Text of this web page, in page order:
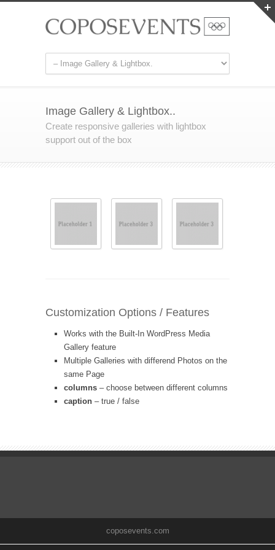
Image Gallery & Lightbox..
Create responsive galleries with lightbox
support out of the box
Customization Options / Features
Works with the Built-In WordPress Media
Gallery feature
Multiple Galleries with differend Photos on the
same Page
columns – choose between different columns
caption – true / false
coposevents.com